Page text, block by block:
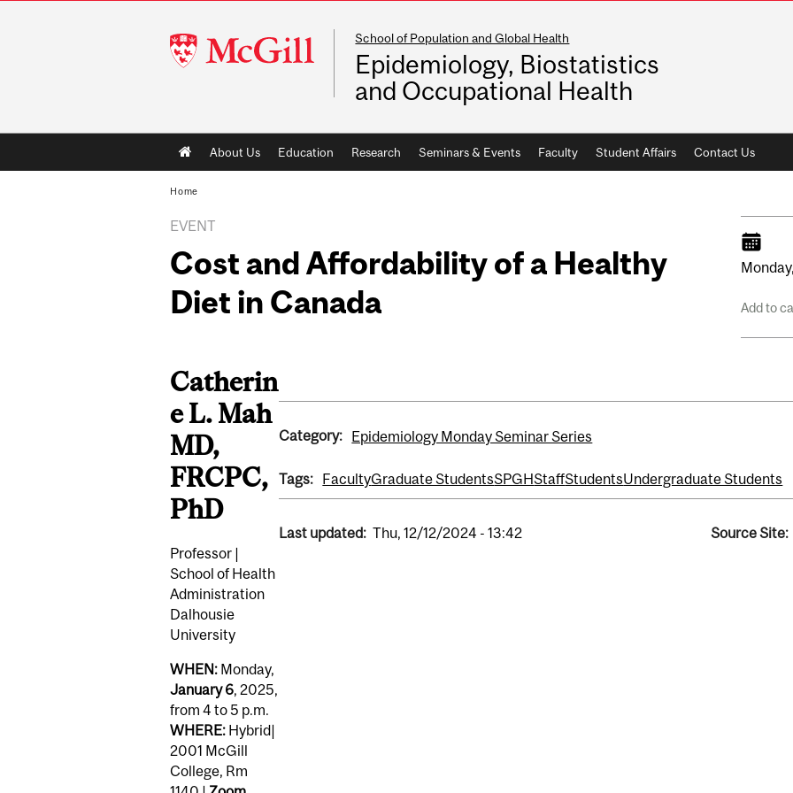
McGill
University
School of Population and Global Health
Epidemiology, Biostatistics
and Occupational Health
Main
navigation
About Us Education Research Seminars & Events Faculty Student Affairs Contact Us
Home
EVENT
Cost and Affordability of a Healthy
Diet in Canada
Monday,
Add to
Catherin
e L. Mah
MD,
FRCPC,
PhD
Professor |
School of Health
Administration
Dalhousie
University
WHEN: Monday,
January 6, 2025,
from 4 to 5 p.m.
WHERE: Hybrid|
2001 McGill
College, Rm
Category: Epidemiology Monday Seminar Series
Tags: FacultyGraduate StudentsSPGHStaffStudentsUndergraduate Students
Last updated: Thu, 12/12/2024 - 13:42 Source Site: